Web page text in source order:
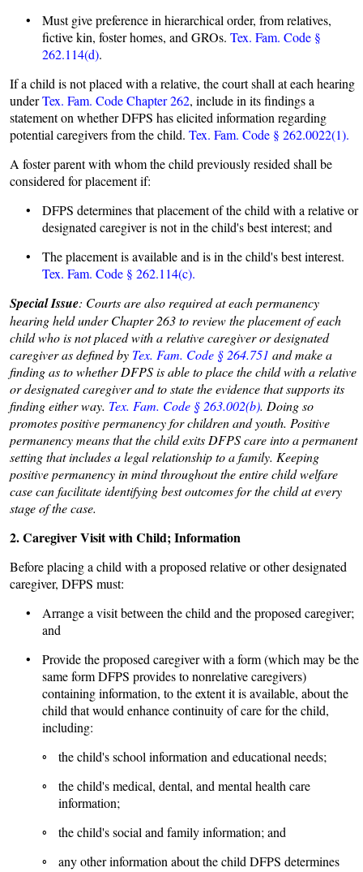
• Must give preference in hierarchical order, from relatives,
fictive kin, foster homes, and GROs. Tex. Fam. Code §
262.114(d).
If a child is not placed with a relative, the court shall at each hearing
underTex. Fam. Code Chapter 262, include in its findings a
statement on whether DFPS has elicited information regarding
potential caregivers from the child. Tex. Fam. Code § 262.0022(1).
A foster parent with whom the child previously resided shall be
considered for placement if:
• DFPS determines that placement of the child with a relative or
designated caregiver is not in the child's best interest; and
• The placement is available and is in the child's best interest.
Tex. Fam. Code § 262.114(c).
Special Issue: Courts are also required at each permanency
hearing held under Chapter 263 to review the placement of each
child who is not placed with a relative caregiver or designated
caregiver as defined by Tex. Fam. Code § 264.751 and make a
finding as to whether DFPS is able to place the child with a relative
or designated caregiver and to state the evidence that supports its
finding either way. Tex. Fam. Code § 263.002(b). Doing so
promotes positive permanency for children and youth. Positive
permanency means that the child exits DFPS care into a permanent
setting that includes a legal relationship to a family. Keeping
positive permanency in mind throughout the entire child welfare
case can facilitate identifying best outcomes for the child at every
stage of the case.
2. Caregiver Visit with Child; Information
Before placing a child with a proposed relative or other designated
caregiver, DFPS must:
• Arrange a visit between the child and the proposed caregiver;
and
• Provide the proposed caregiver with a form (which may be the
same form DFPS provides to nonrelative caregivers)
containing information, to the extent it is available, about the
child that would enhance continuity of care for the child,
including:
◦ the child's school information and educational needs;
◦ the child's medical, dental, and mental health care
information;
◦ the child's social and family information; and
◦ any other information about the child DFPS determines